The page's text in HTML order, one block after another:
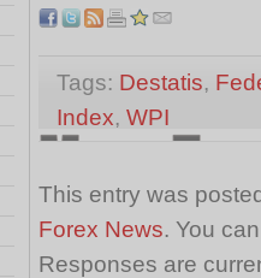
Tags: Destatis,
Index, WPI
This entry was
Forex News. You
Responses are